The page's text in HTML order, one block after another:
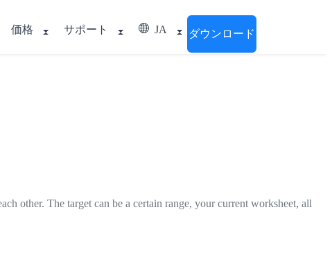
価格 サポート JA ダウンロード
other. The target can be a certain range, your current worksheet, all